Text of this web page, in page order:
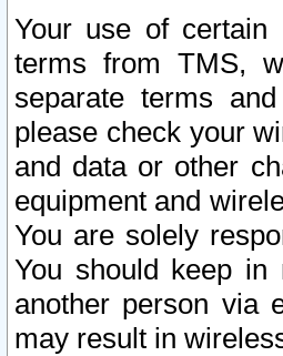
Your use of
terms from TMS,
separate terms
please check your
and data or other
equipment and
You are solely
You should keep
another person via
may result in